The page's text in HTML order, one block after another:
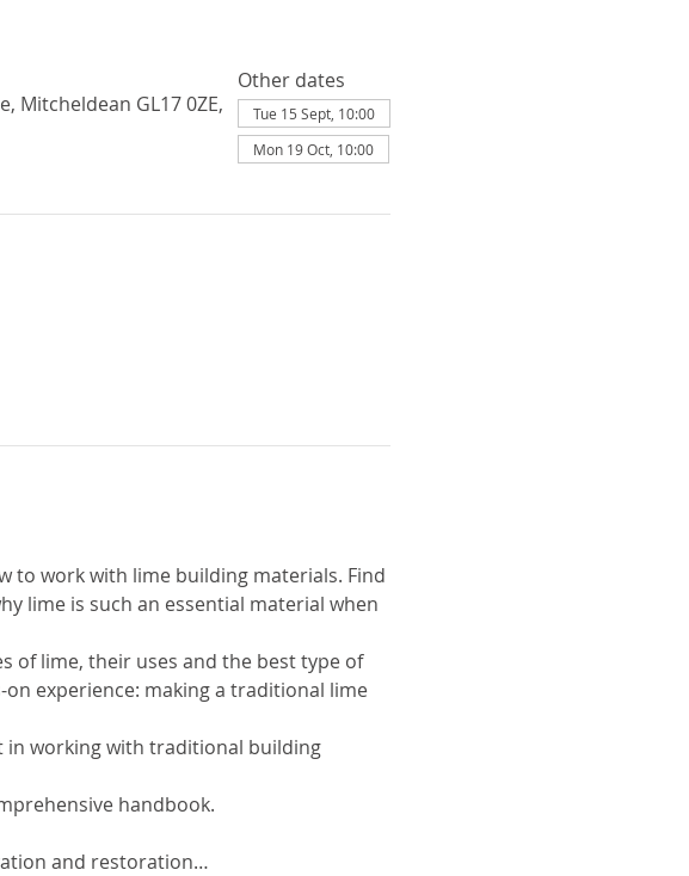
Mitcheldean GL17 0ZE,
Other dates
Tue 15 Sept, 10:00
Mon 19 Oct, 10:00
to work with lime building materials. Find
lime is such an essential material when
of lime, their uses and the best type of
experience: making a traditional lime
in working with traditional building
handbook.
and restoration…